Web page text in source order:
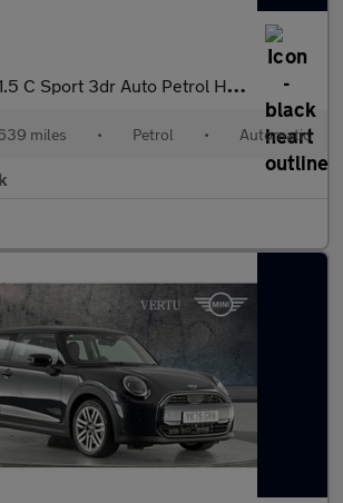
C Sport 3dr Auto Petrol Hatchback
miles • Petrol • Automatic